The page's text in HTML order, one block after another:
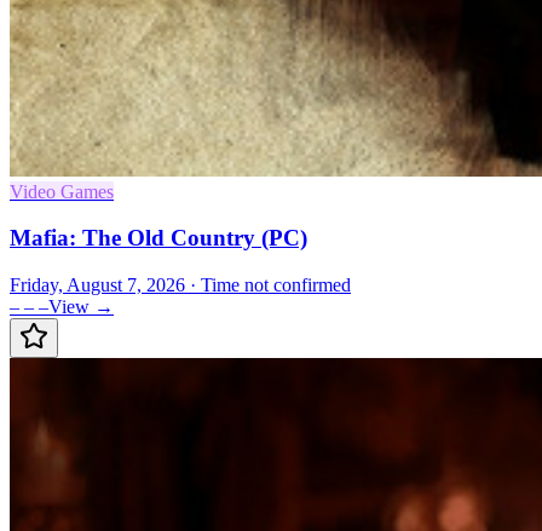
Video Games
Mafia: The Old Country (PC)
Friday, August 7, 2026 · Time not confirmed
– – –View →